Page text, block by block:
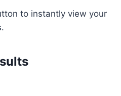
to instantly view your